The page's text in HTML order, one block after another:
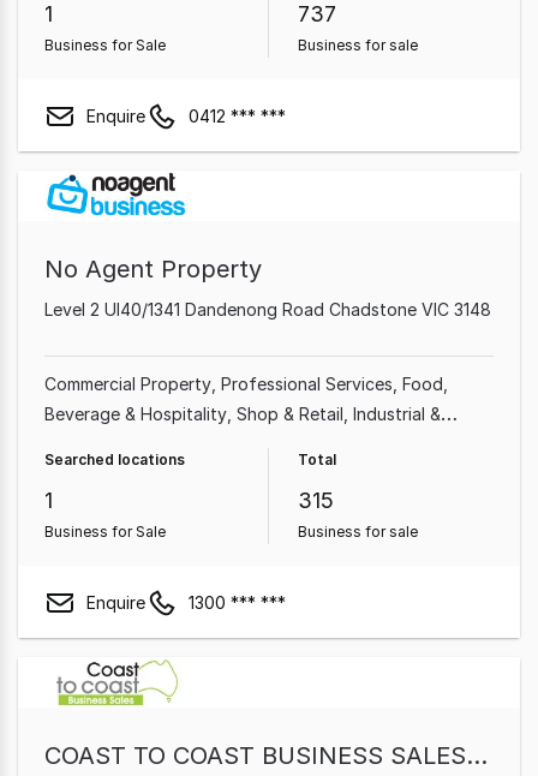
1
Business for Sale
737
Business for sale
Enquire 0412 *** ***
No Agent Property
Level 2 Ul40/1341 Dandenong Road Chadstone VIC 3148
Commercial Property Professional Services Food,
Beverage & Hospitality Shop & Retail Industrial &
Cafe & Coffee Shop
Searched locations
1
Business for Sale
Total
315
Business for sale
Enquire 1300 *** ***
COAST TO COAST BUSINESS SALES PTY LTD